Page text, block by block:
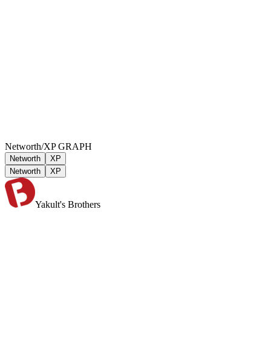
Networth/XP GRAPH
Networth
XP
Networth
XP
Yakult's Brothers